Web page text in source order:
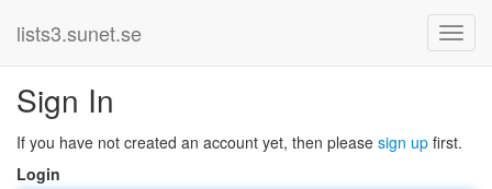
lists3.sunet.se
Sign In
If you have not created an account yet, then please sign up first.
Login